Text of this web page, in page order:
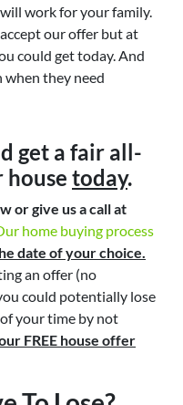
work for your family.
our offer but at
could get today. And
when they need
get a fair all-
house today.
or give us a call at
home buying process
date of your choice.
an offer (no
could potentially lose
your time by not
FREE house offer